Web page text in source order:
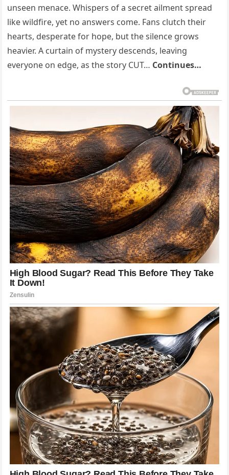
unseen menace. Whispers of a secret ailment spread
like wildfire, yet no answers come. Fans clutch their
hearts, desperate for hope, but the silence grows
heavier. A curtain of mystery descends, leaving
everyone on edge, as the story CUT… Continues…